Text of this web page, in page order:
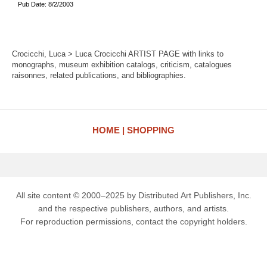
Pub Date: 8/2/2003
Crocicchi, Luca > Luca Crocicchi ARTIST PAGE with links to
monographs, museum exhibition catalogs, criticism, catalogues
raisonnes, related publications, and bibliographies.
HOME SHOPPING
All site content © 2000–2025 by Distributed Art Publishers, Inc.
and the respective publishers, authors, and artists.
For reproduction permissions, contact the copyright holders.